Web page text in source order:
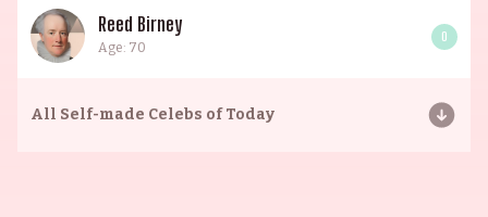
Reed Birney
Age: 70
0
All Self-made Celebs of Today